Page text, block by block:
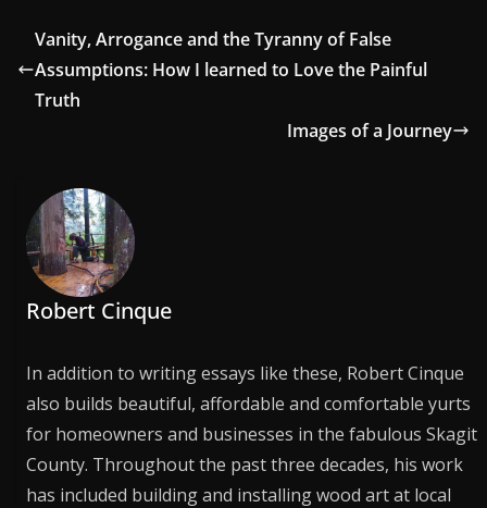
Vanity, Arrogance and the Tyranny of False
Assumptions: How I learned to Love the Painful
Truth
Images of a Journey
Robert Cinque
In addition to writing essays like these, Robert Cinque
also builds beautiful, affordable and comfortable yurts
for homeowners and businesses in the fabulous Skagit
County. Throughout the past three decades, his work
has included building and installing wood art at local